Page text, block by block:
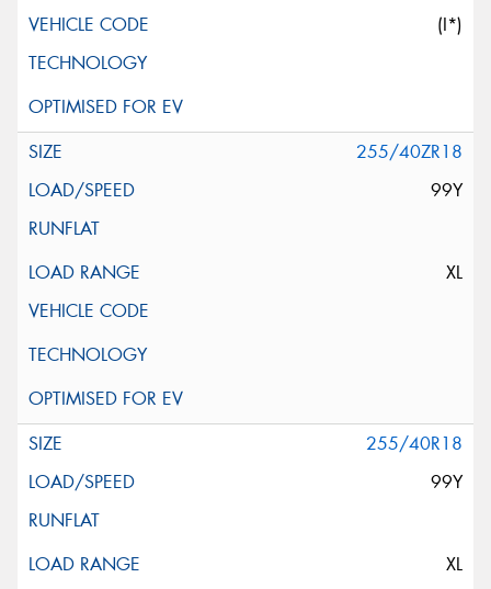
(I*)
255/40ZR18
99Y
XL
255/40R18
99Y
XL